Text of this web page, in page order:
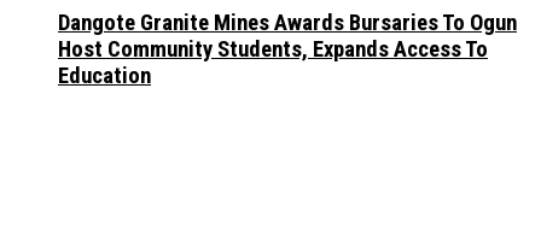
Dangote Granite Mines Awards Bursaries To Ogun
Host Community Students, Expands Access To
Education